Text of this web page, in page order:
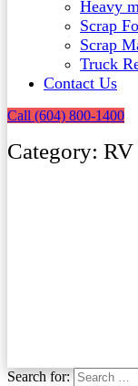
Heavy
Scrap
Scrap
Truck
Contact Us
Call (604) 800-1400
Category:
Search for: